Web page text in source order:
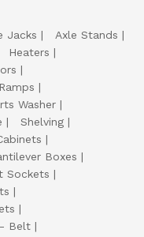
Jacks
Axle Stands
Heaters
Washer
Shelving
Boxes
Sockets
Belt